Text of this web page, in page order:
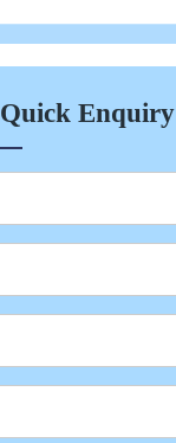
Quick Enquiry